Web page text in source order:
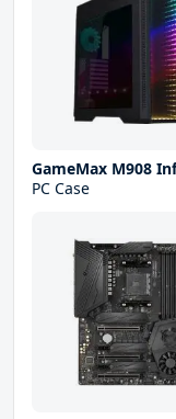
GameMax M908
PC Case